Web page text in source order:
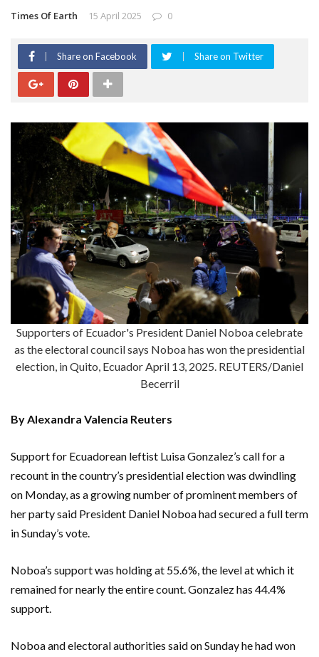
Times Of Earth 15 April 2025 0
Share on Facebook Share on Twitter
Supporters of Ecuador's President Daniel Noboa celebrate
as the electoral council says Noboa has won the presidential
election, in Quito, Ecuador April 13, 2025. REUTERS/Daniel
Becerril
By Alexandra Valencia Reuters
Support for Ecuadorean leftist Luisa Gonzalez’s call for a
recount in the country’s presidential election was dwindling
on Monday, as a growing number of prominent members of
her party said President Daniel Noboa had secured a full term
in Sunday’s vote.
Noboa’s support was holding at 55.6%, the level at which it
remained for nearly the entire count. Gonzalez has 44.4%
support.
Noboa and electoral authorities said on Sunday he had won